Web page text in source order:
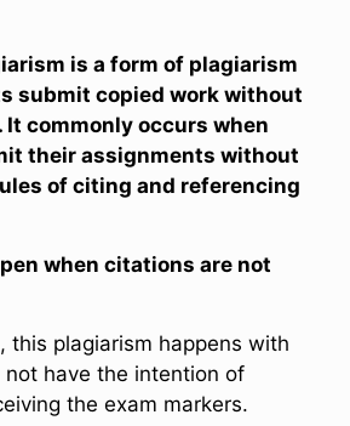
is a form of plagiarism
submit copied work without
commonly occurs when
their assignments without
of citing and referencing
when citations are not
this plagiarism happens with
have the intention of
the exam markers.